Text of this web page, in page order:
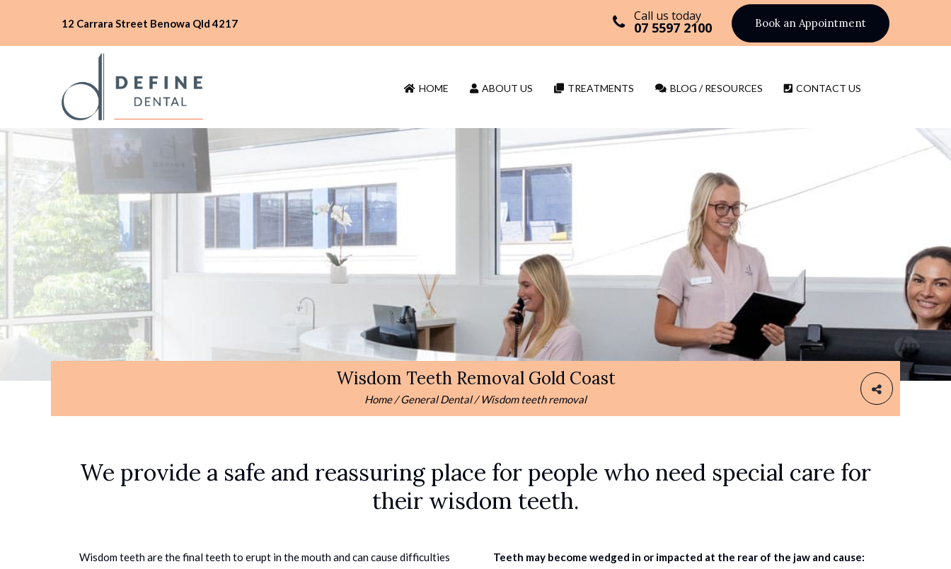
12 Carrara Street Benowa Qld 4217 Call us today
07 5597 2100 Book an Appointment
HOME ABOUT US TREATMENTS BLOG / RESOURCES CONTACT US
Wisdom Teeth Removal Gold Coast
Home / General Dental /Wisdom teeth removal
We provide a safe and reassuring place for people who need special care for
their wisdom teeth.
Wisdom teeth are the final teeth to erupt in the mouth and can cause difficulties
Teeth may become wedged in or impacted at the rear of the jaw and cause: